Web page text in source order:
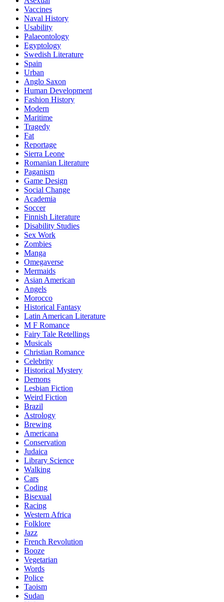
Vaccines
Naval History
Usability
Palaeontology
Egyptology
Swedish Literature
Spain
Urban
Anglo Saxon
Human Development
Fashion History
Modern
Maritime
Tragedy
Fat
Reportage
Sierra Leone
Romanian Literature
Paganism
Game Design
Social Change
Academia
Soccer
Finnish Literature
Disability Studies
Sex Work
Zombies
Manga
Omegaverse
Mermaids
Asian American
Angels
Morocco
Historical Fantasy
Latin American Literature
M F Romance
Fairy Tale Retellings
Musicals
Christian Romance
Celebrity
Historical Mystery
Demons
Lesbian Fiction
Weird Fiction
Brazil
Astrology
Brewing
Americana
Conservation
Judaica
Library Science
Walking
Cars
Coding
Bisexual
Racing
Western Africa
Folklore
Jazz
French Revolution
Booze
Vegetarian
Words
Police
Taoism
Sudan